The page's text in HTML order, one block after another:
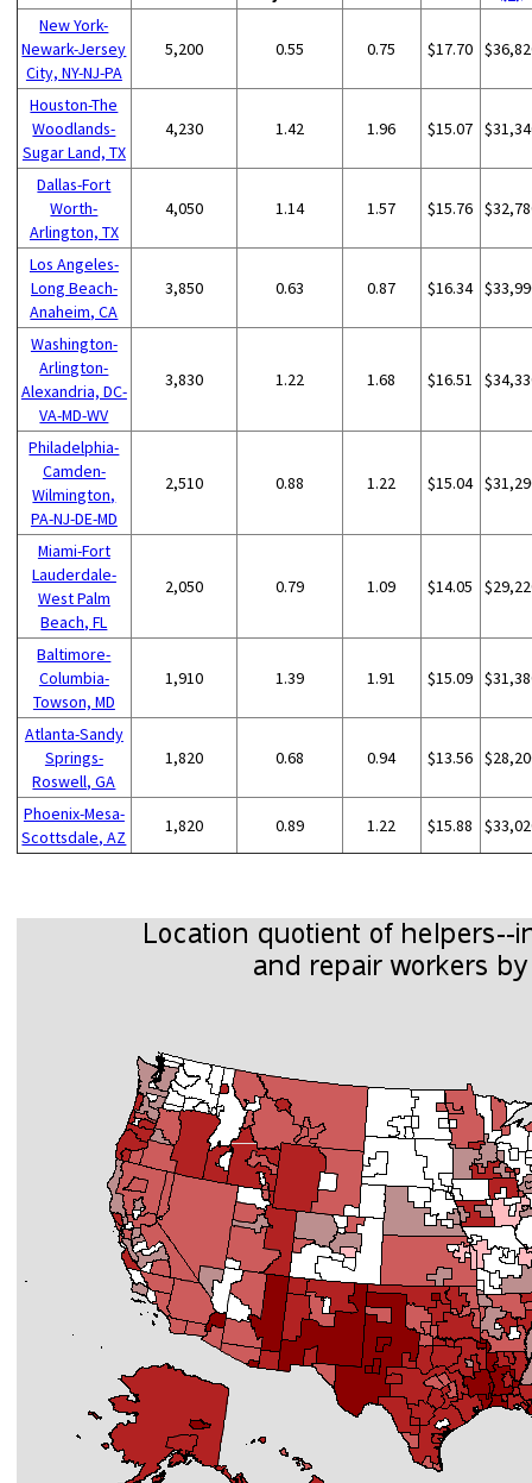
New York-
Newark-Jersey
City, NY-NJ-PA
5,200 0.55 0.75 $17.70
Houston-The
Woodlands-
Sugar Land, TX
4,230 1.42 1.96 $15.07
Dallas-Fort
Worth-
Arlington, TX
4,050 1.14 1.57 $15.76
Los Angeles-
Long Beach-
Anaheim, CA
3,850 0.63 0.87 $16.34
Washington-
Arlington-
Alexandria, DC-
VA-MD-WV
3,830 1.22 1.68 $16.51
Philadelphia-
Camden-
Wilmington,
PA-NJ-DE-MD
2,510 0.88 1.22 $15.04
Miami-Fort
Lauderdale-
West Palm
Beach, FL
2,050 0.79 1.09 $14.05
Baltimore-
Columbia-
Towson, MD
1,910 1.39 1.91 $15.09
Atlanta-Sandy
Springs-
Roswell, GA
1,820 0.68 0.94 $13.56
Phoenix-Mesa-
Scottsdale, AZ
1,820 0.89 1.22 $15.88